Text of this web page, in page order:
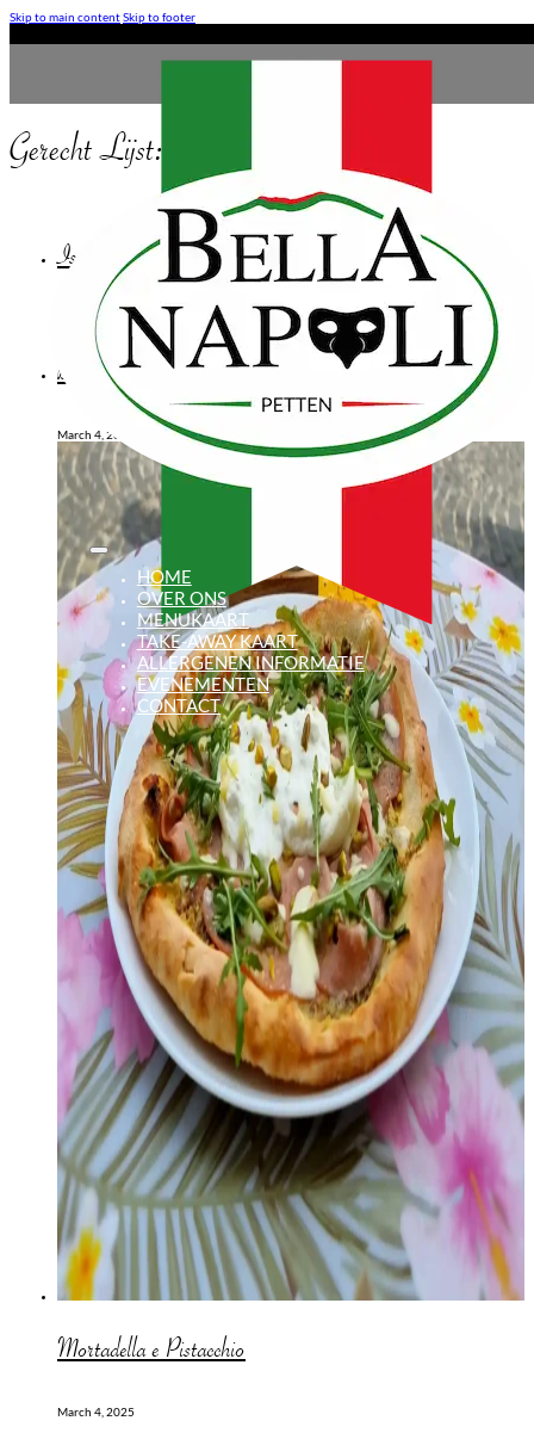
Skip to main contentSkip to footer
HOME
OVER ONS
MENUKAART
TAKE-AWAY KAART
ALLERGENEN INFORMATIE
EVENEMENTEN
CONTACT
Gerecht Lijst: Pizza Speciale
Isola Verde
March 10, 2026
Bresoala
March 4, 2025
Mortadella e Pistacchio
March 4, 2025